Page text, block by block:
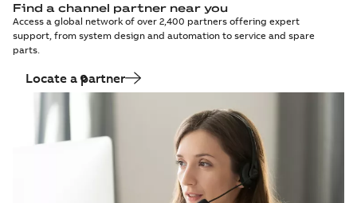
Find a channel partner near you
Access a global network of over 2,400 partners offering expert
support, from system design and automation to service and spare
parts.
Locate a partner